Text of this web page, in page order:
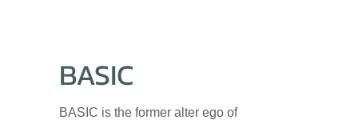
BASIC
BASIC is the former alter ego of